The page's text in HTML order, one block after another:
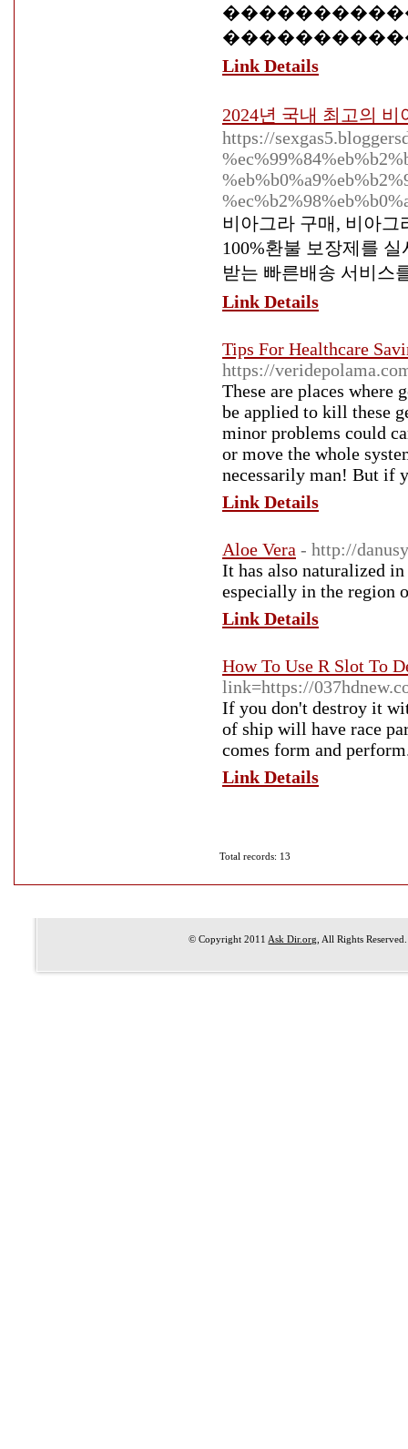
�����������
Link Details
2024년 국내 최고의
https://
비아그라 구매, 비아그
100%환불 보장제를
받는 빠른배송 서비스
Link Details
Tips For Healthcare
https://
These are places where
be applied to kill these
minor problems could
or move the whole
necessarily man! But if
Link Details
Aloe Vera - http://
It has also naturalized
especially in the region
Link Details
How To Use R Slot To
link=https://
If you don't destroy it
of ship will have race
comes form and
Link Details
Total records: 13
© Copyright 2011 Ask Dir.org , All Rights